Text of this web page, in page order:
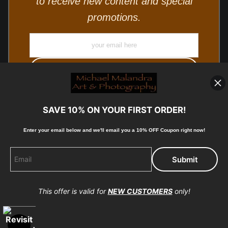
promotions.
Proud Member of Art Storefronts
SAVE 10% ON YOUR FIRST ORDER!
Enter your email below and we'll email you a 10% OFF Coupon right now!
This offer is valid forNEW CUSTOMERSonly!